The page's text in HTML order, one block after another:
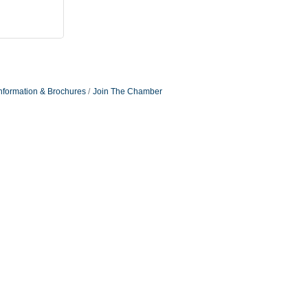
& Brochures Join The Chamber